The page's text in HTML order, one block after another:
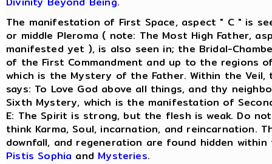
The manifestation of First Space, aspect " C " is
or middle Pleroma ( note: The Most High Father,
manifested yet ), is also seen in; the Bridal-
of the First Commandment and up to the regions
which is the Mystery of the Father. Within the Veil,
says: To Love God above all things, and thy
Sixth Mystery, which is the manifestation of
E: The Spirit is strong, but the flesh is weak. Do
think Karma, Soul, incarnation, and reincarnation.
downfall, and regeneration are found hidden
Pistis Sophia and Mysteries.